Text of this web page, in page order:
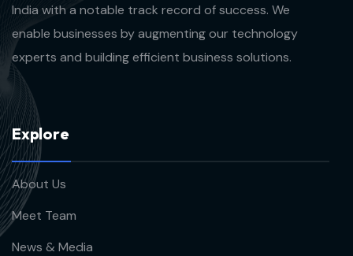
India with a notable track record of success. We
enable businesses by augmenting our technology
experts and building efficient business solutions.
Explore
About Us
Meet Team
News & Media